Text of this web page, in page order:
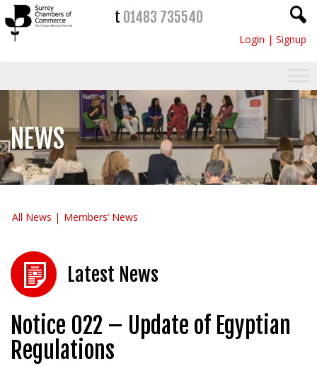
t 01483 735540
Login | Signup
NEWS
All News Members’ News
Latest News
Notice 022 – Update of Egyptian
Regulations